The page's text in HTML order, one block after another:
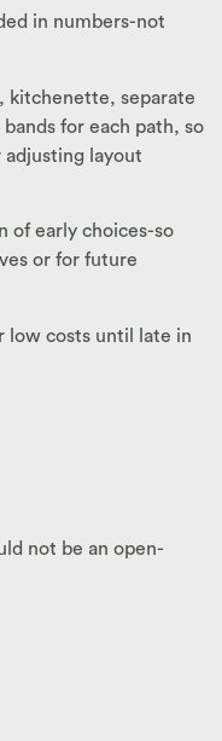
in numbers-not
kitchenette, separate
for each path, so
adjusting layout
of early choices-so
or for future
low costs until late in
not be an open-